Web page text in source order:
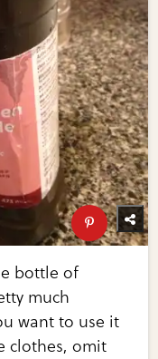
bottle of
much
want to use it
clothes, omit